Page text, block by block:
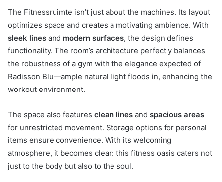
The Fitnessruimte isn’t just about the machines. Its layout
optimizes space and creates a motivating ambience. With
sleek lines and modern surfaces, the design defines
functionality. The room’s architecture perfectly balances
the robustness of a gym with the elegance expected of
Radisson Blu—ample natural light floods in, enhancing the
workout environment.
The space also features clean lines and spacious areas
for unrestricted movement. Storage options for personal
items ensure convenience. With its welcoming
atmosphere, it becomes clear: this fitness oasis caters not
just to the body but also to the soul.